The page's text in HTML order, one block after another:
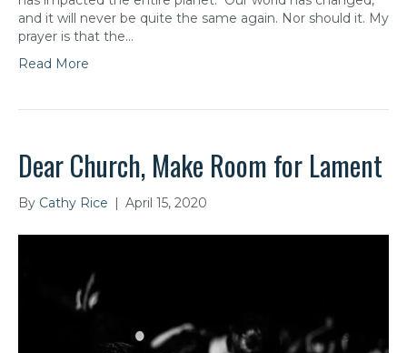
and it will never be quite the same again. Nor should it. My
prayer is that the…
Read More
Dear Church, Make Room for Lament
By Cathy Rice | April 15, 2020